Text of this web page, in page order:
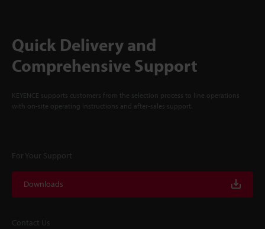
Quick Delivery and
Comprehensive Support
KEYENCE supports customers from the selection process to line operations
with on-site operating instructions and after-sales support.
For Your Support
Downloads
Contact Us